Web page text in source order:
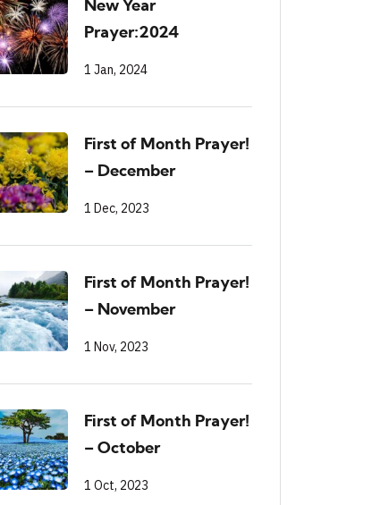
New Year
Prayer:2024
1 Jan, 2024
First of Month Prayer!
– December
1 Dec, 2023
First of Month Prayer!
– November
1 Nov, 2023
First of Month Prayer!
– October
1 Oct, 2023